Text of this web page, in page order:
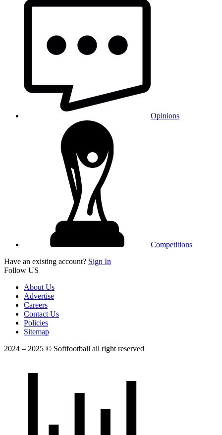
Opinions
Competitions
Have an existing account? Sign In
Follow US
About Us
Advertise
Careers
Contact Us
Policies
Sitemap
2024 – 2025 © Softfootball all right reserved